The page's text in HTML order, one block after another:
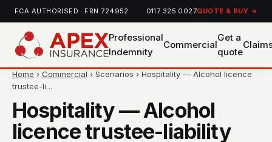
FCA AUTHORISED · FRN 724952 0117 325 0027QUOTE & BUY →
Professional
Indemnity
Commercial
Get a
quote
Home › Commercial › Scenarios › Hospitality — Alcohol licence
trustee-li…
Hospitality — Alcohol
licence trustee-liability